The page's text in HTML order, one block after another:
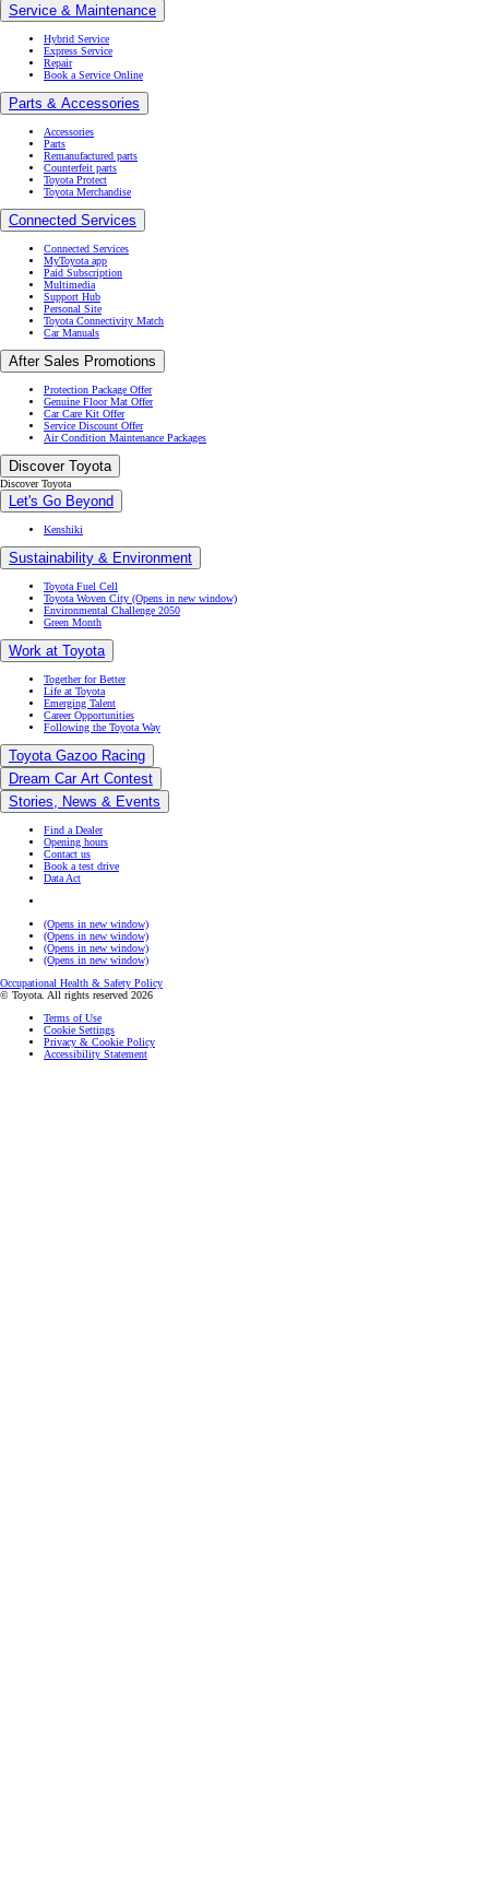
Accessories
Parts
Remanufactured parts
Counterfeit parts
Toyota Protect
Toyota Merchandise
Connected Services
Connected Services
MyToyota app
Paid Subscription
Multimedia
Support Hub
Personal Site
Toyota Connectivity Match
Car Manuals
Protection Package Offer
Genuine Floor Mat Offer
Car Care Kit Offer
Service Discount Offer
Air Condition Maintenance Packages
Discover Toyota
Discover Toyota
Kenshiki
Sustainability & Environment
Toyota Fuel Cell
Toyota Woven City
Environmental Challenge 2050
Green Month
Work at Toyota
Together for Better
Life at Toyota
Emerging Talent
Career Opportunities
Following the Toyota Way
Toyota Gazoo Racing
Dream Car Art Contest
Stories, News & Events
Find a Dealer
Opening hours
Contact us
Book a test drive
Data Act
(Opens in new window)
(Opens in new window)
(Opens in new window)
(Opens in new window)
Occupational Health & Safety Policy
© Toyota. All rights reserved 2026
Privacy & Cookie Policy
Accessibility Statement